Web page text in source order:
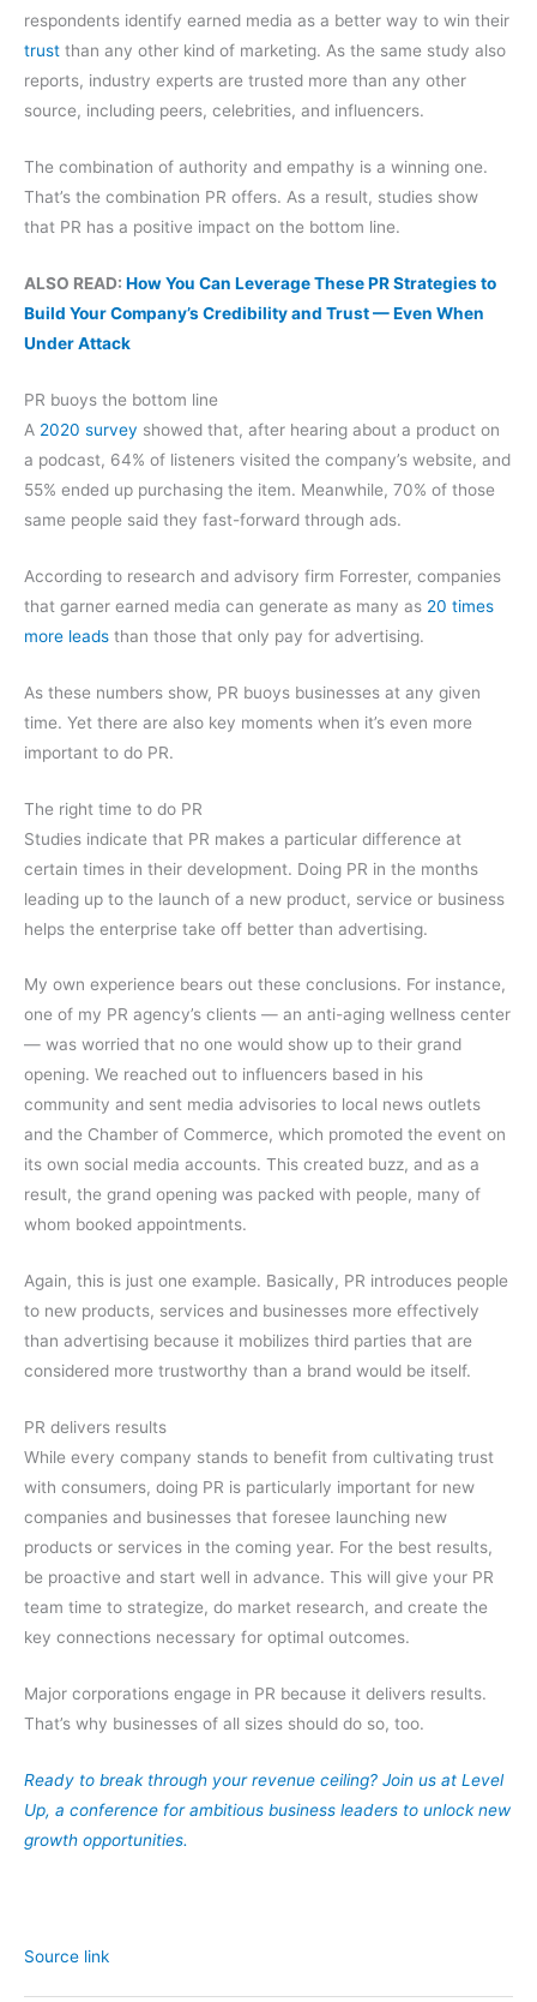
respondents identify earned media as a better way to win their
trust than any other kind of marketing. As the same study also
reports, industry experts are trusted more than any other
source, including peers, celebrities, and influencers.
The combination of authority and empathy is a winning one.
That’s the combination PR offers. As a result, studies show
that PR has a positive impact on the bottom line.
ALSO READ: How You Can Leverage These PR Strategies to
Build Your Company’s Credibility and Trust — Even When
Under Attack
PR buoys the bottom line
A 2020 survey showed that, after hearing about a product on
a podcast, 64% of listeners visited the company’s website, and
55% ended up purchasing the item. Meanwhile, 70% of those
same people said they fast-forward through ads.
According to research and advisory firm Forrester, companies
that garner earned media can generate as many as 20 times
more leads than those that only pay for advertising.
As these numbers show, PR buoys businesses at any given
time. Yet there are also key moments when it’s even more
important to do PR.
The right time to do PR
Studies indicate that PR makes a particular difference at
certain times in their development. Doing PR in the months
leading up to the launch of a new product, service or business
helps the enterprise take off better than advertising.
My own experience bears out these conclusions. For instance,
one of my PR agency’s clients — an anti-aging wellness center
— was worried that no one would show up to their grand
opening. We reached out to influencers based in his
community and sent media advisories to local news outlets
and the Chamber of Commerce, which promoted the event on
its own social media accounts. This created buzz, and as a
result, the grand opening was packed with people, many of
whom booked appointments.
Again, this is just one example. Basically, PR introduces people
to new products, services and businesses more effectively
than advertising because it mobilizes third parties that are
considered more trustworthy than a brand would be itself.
PR delivers results
While every company stands to benefit from cultivating trust
with consumers, doing PR is particularly important for new
companies and businesses that foresee launching new
products or services in the coming year. For the best results,
be proactive and start well in advance. This will give your PR
team time to strategize, do market research, and create the
key connections necessary for optimal outcomes.
Major corporations engage in PR because it delivers results.
That’s why businesses of all sizes should do so, too.
Ready to break through your revenue ceiling? Join us at Level
Up, a conference for ambitious business leaders to unlock new
growth opportunities.
Source link